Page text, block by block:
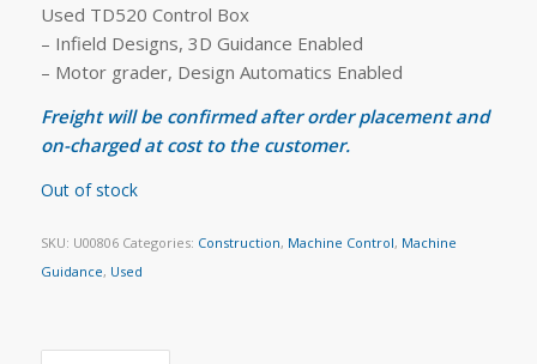
Used TD520 Control Box
– Infield Designs, 3D Guidance Enabled
– Motor grader, Design Automatics Enabled
Freight will be confirmed after order placement and
on-charged at cost to the customer.
Out of stock
SKU: U00806 Categories: Construction, Machine Control, Machine
Guidance, Used